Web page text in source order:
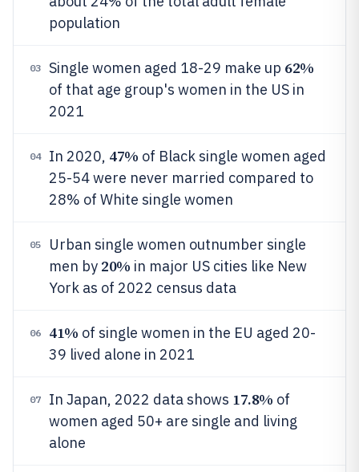
population
03 Single women aged 18-29 make up 62%
of that age group's women in the US in
2021
04 In 2020, 47% of Black single women aged
25-54 were never married compared to
28% of White single women
05
Urban single women outnumber single
men by 20% in major US cities like New
York as of 2022 census data
06 41% of single women in the EU aged 20-
39 lived alone in 2021
07 In Japan, 2022 data shows 17.8% of
women aged 50+ are single and living
alone